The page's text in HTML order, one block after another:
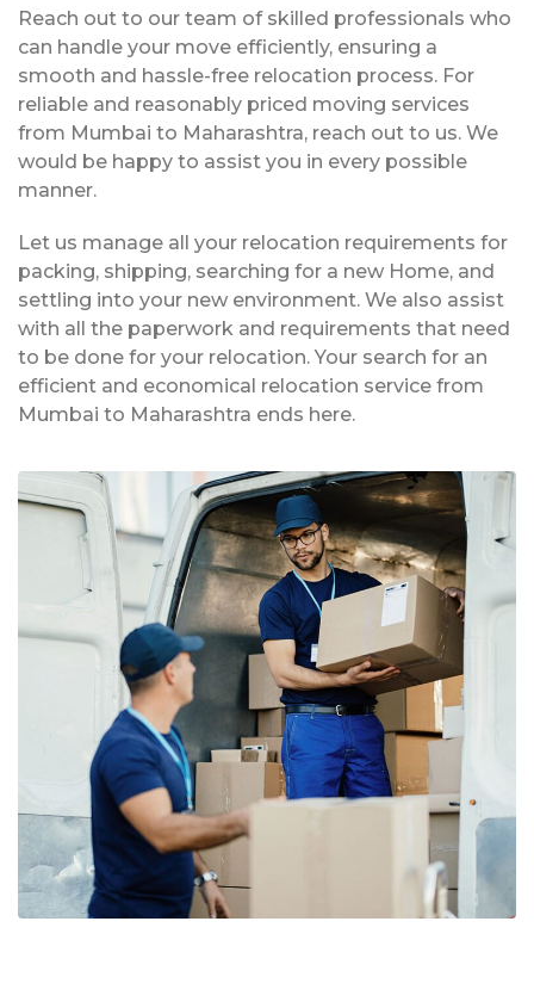
Reach out to our team of skilled professionals who
can handle your move efficiently, ensuring a
smooth and hassle-free relocation process. For
reliable and reasonably priced moving services
from Mumbai to Maharashtra, reach out to us. We
would be happy to assist you in every possible
manner.
Let us manage all your relocation requirements for
packing, shipping, searching for a new Home, and
settling into your new environment. We also assist
with all the paperwork and requirements that need
to be done for your relocation. Your search for an
efficient and economical relocation service from
Mumbai to Maharashtra ends here.